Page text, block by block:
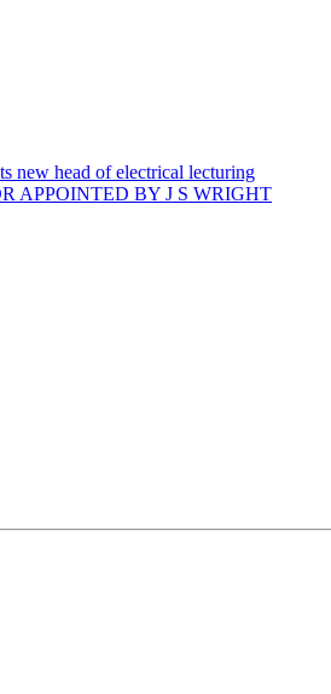
new head of electrical lecturing
APPOINTED BY J S WRIGHT